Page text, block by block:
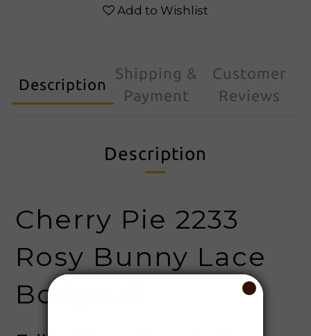
Add to Wishlist
Description
Shipping &
Payment
Customer
Reviews
Description
Cherry Pie 2233
Rosy Bunny Lace
Bodysuit